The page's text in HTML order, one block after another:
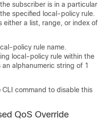
subscriber is in a particular
specified local-policy rule.
a list, range, or index of
policy rule name.
local-policy rule within the
alphanumeric string of 1
CLI command to disable this
QoS Override